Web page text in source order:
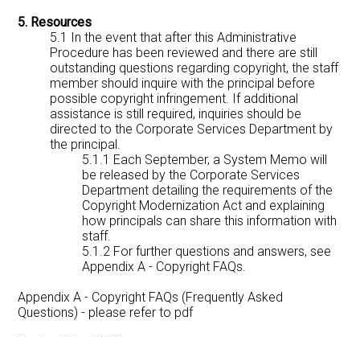
5. Resources
5.1 In the event that after this Administrative
Procedure has been reviewed and there are still
outstanding questions regarding copyright, the staff
member should inquire with the principal before
possible copyright infringement. If additional
assistance is still required, inquiries should be
directed to the Corporate Services Department by
the principal.
5.1.1 Each September, a System Memo will
be released by the Corporate Services
Department detailing the requirements of the
Copyright Modernization Act and explaining
how principals can share this information with
staff.
5.1.2 For further questions and answers, see
Appendix A - Copyright FAQs.
Appendix A - Copyright FAQs (Frequently Asked
Questions) - please refer to pdf